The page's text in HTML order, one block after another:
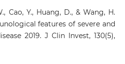
Cao, Y., Huang, D., & Wang, H.
features of severe and
2019. J Clin Invest, 130(5),